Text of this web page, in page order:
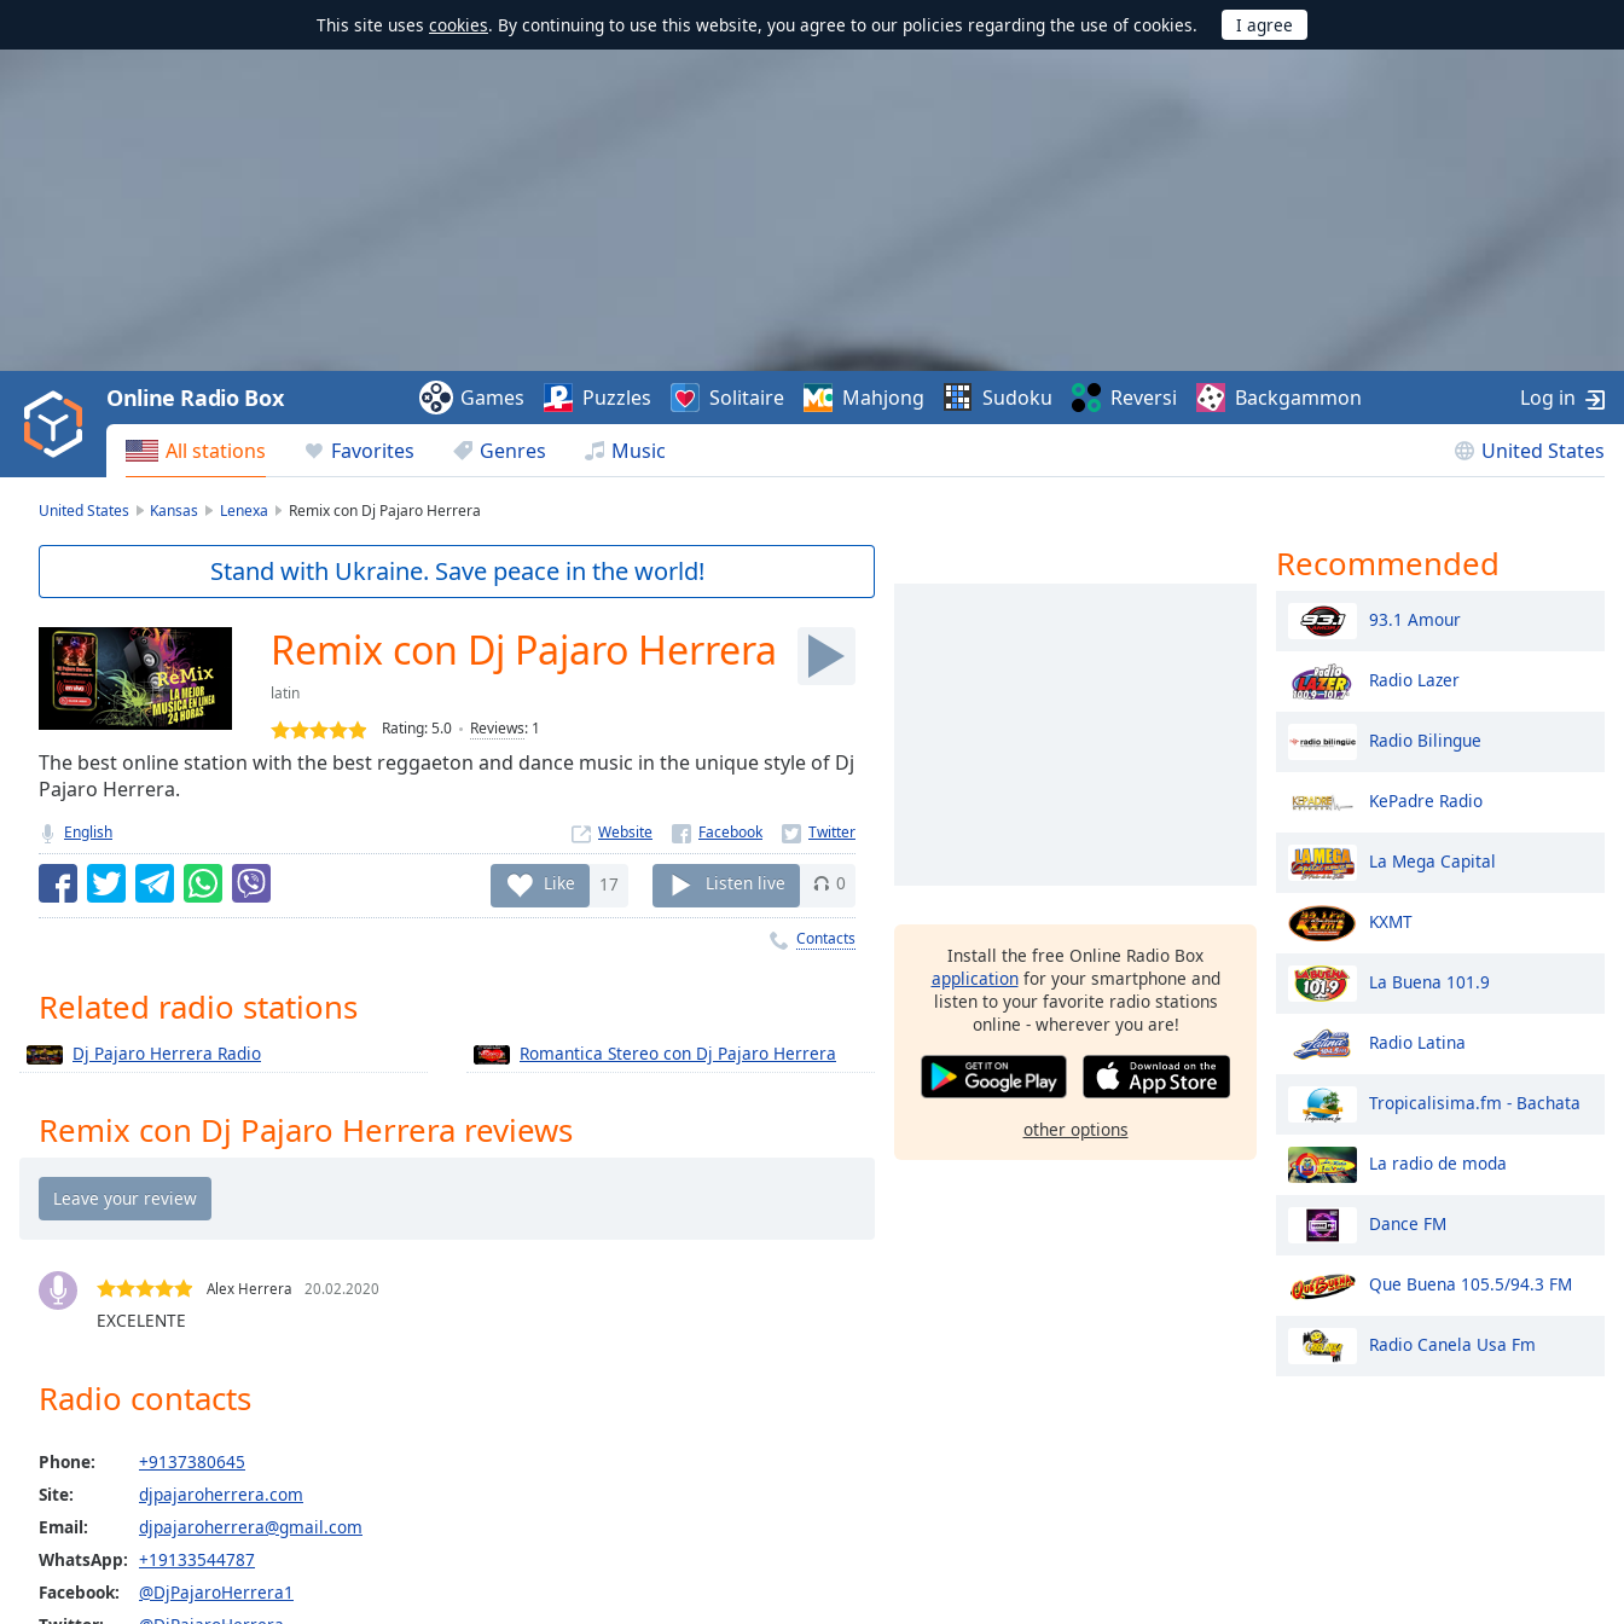
This site uses cookies. By continuing to use this website, you agree to our policies regarding the use of cookies.
Video
Play
Backward
Skip
Current
Duration-:-
Loaded:
Stream
TypeLIVE
Seek to
currently
behind
LIVE
Remaining
Time-
Playback
Rate
Chapters
Descriptions
descriptions
selected
settings
captions
dialog
captions
off,
selected
All stations Favorites Genres Music United States
Online Radio Box Games Puzzles Solitaire Mahjong Sudoku Reversi Backgammon Log in
United States Kansas Lenexa Remix con Dj Pajaro Herrera
Stand with Ukraine. Save peace in the world!
Remix con Dj Pajaro Herrera
latin
Rating:5.0 Reviews: 1
The best online station with the best reggaeton and dance music in the unique style of Dj
Pajaro Herrera.
English Website
Like 17 Listen live 0
Contacts
Related radio stations
Dj Pajaro Herrera Radio Romantica Stereo con Dj Pajaro Herrera
Remix con Dj Pajaro Herrera reviews
Alex Herrera 20.02.2020
EXCELENTE
Radio contacts
Phone:
+9137380645
Site:
djpajaroherrera.com
Email:
djpajaroherrera@gmail.com
WhatsApp: +19133544787
Facebook:
@DjPajaroHerrera1
Install the free Online Radio Box
applicationfor your smartphone and
listen to your favorite radio stations
online - wherever you are!
other options
Recommended
93.1 Amour
Radio Lazer
Radio Bilingue
KePadre Radio
La Mega Capital
KXMT
La Buena 101.9
Radio Latina
Tropicalisima.fm - Bachata
La radio de moda
Dance FM
Que Buena 105.5/94.3 FM
Radio Canela Usa Fm